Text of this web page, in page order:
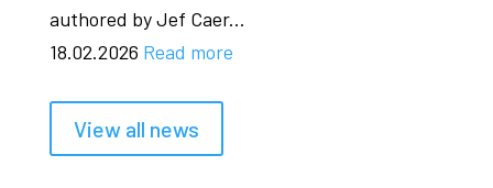
authored by Jef Caer...
18.02.2026 Read more
View all news